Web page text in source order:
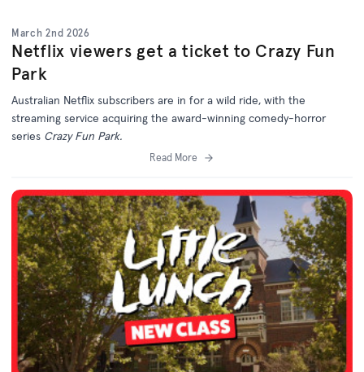
March 2nd 2026
Netflix viewers get a ticket to Crazy Fun
Park
Australian Netflix subscribers are in for a wild ride, with the
streaming service acquiring the award-winning comedy-horror
series Crazy Fun Park.
Read More